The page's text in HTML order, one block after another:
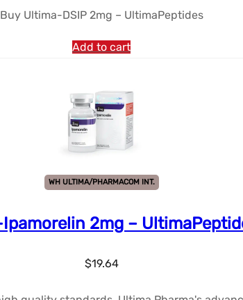
Buy Ultima-DSIP 2mg – UltimaPeptides
Add to cart
WH ULTIMA/PHARMACOM INT.
2mg –
$19.64